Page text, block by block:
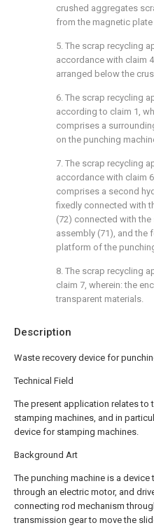
Description
Waste recovery device for
Technical Field
The present application relates to
stamping machines, and in
device for stamping machines.
Background Art
The punching machine is a device
through an electric motor, and
connecting rod mechanism
transmission gear to move the
crushed aggregates
from the magnetic plate
5. The scrap recycling
accordance with claim
arranged below the
6. The scrap recycling
according to claim 1,
comprises a
on the punching
7. The scrap recycling
accordance with claim
comprises a second
fixedly connected with
(72) connected with
assembly (71), and the
platform of the
8. The scrap recycling
claim 7, wherein: the
transparent materials.